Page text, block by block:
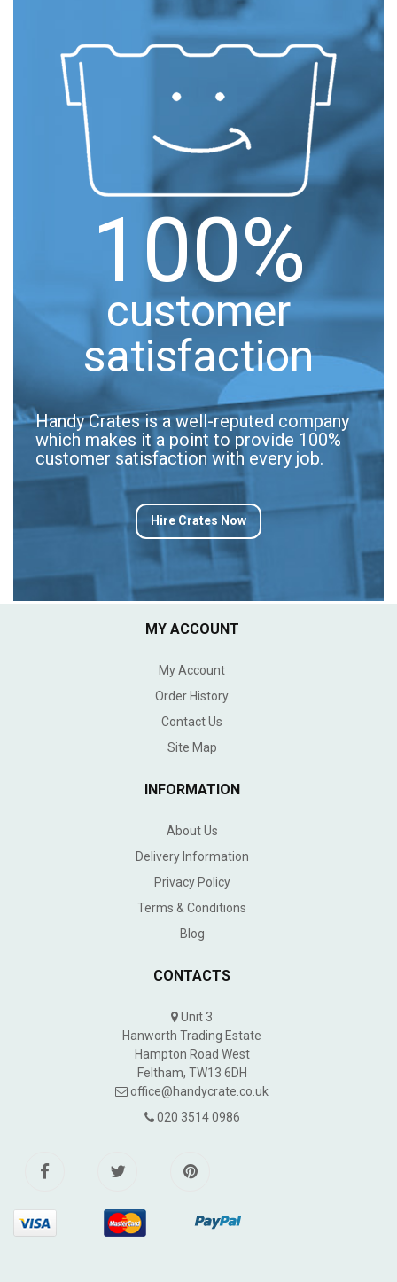
100%
customer
satisfaction
Handy Crates is a well-reputed company
which makes it a point to provide 100%
customer satisfaction with every job.
Hire Crates Now
MY ACCOUNT
My Account
Order History
Contact Us
Site Map
INFORMATION
About Us
Delivery Information
Privacy Policy
Terms & Conditions
Blog
CONTACTS
Unit 3
Hanworth Trading Estate
Hampton Road West
Feltham, TW13 6DH
office@handycrate.co.uk
020 3514 0986